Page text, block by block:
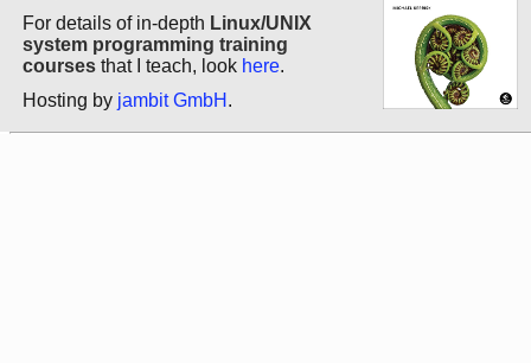
For details of in-depth Linux/UNIX
system programming training
courses that I teach, look here.
Hosting by jambit GmbH .